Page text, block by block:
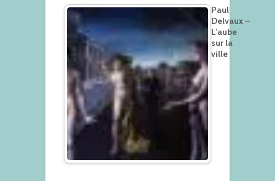
Paul
Delvaux –
L’aube
sur la
ville